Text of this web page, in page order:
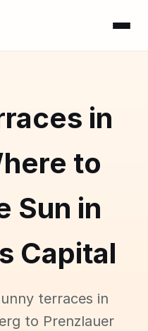
in
to
Sun in
Capital
terraces in
to Prenzlauer